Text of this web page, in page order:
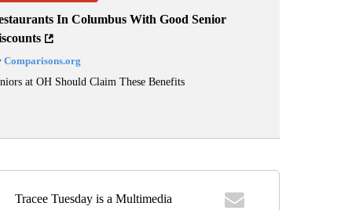
In Columbus With Good Senior
Comparisons.org
at OH Should Claim These Benefits
Tracee Tuesday is a Multimedia